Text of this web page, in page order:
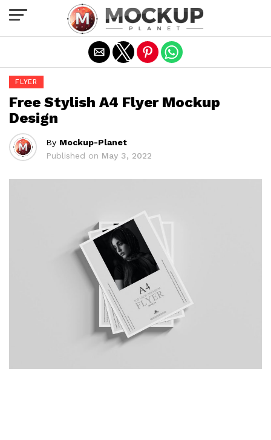
FLYER
Free Stylish A4 Flyer Mockup
Design
By Mockup-Planet
Published on May 3, 2022
Exit mobile version